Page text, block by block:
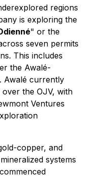
regions
is exploring the
" or the
seven permits
This includes
the Awalé-
Awalé currently
over the OJV, with
Ventures
copper, and
systems